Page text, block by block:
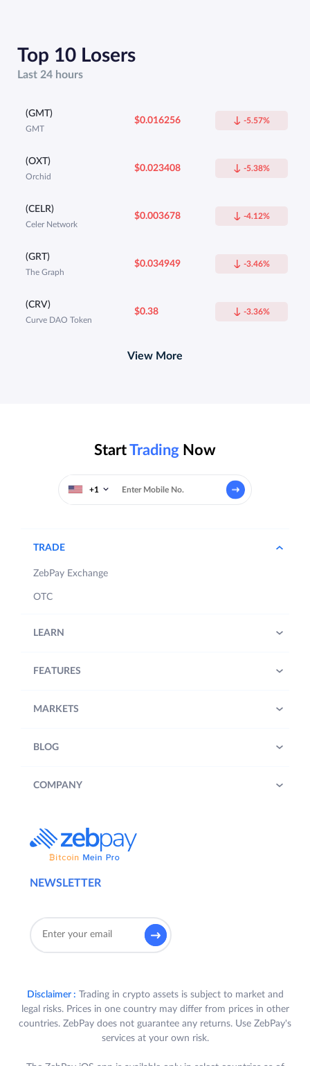
Top 10 Losers
Last 24 hours
(GMT)
GMT
$0.016256 -5.57%
(OXT)
Orchid
$0.023408 -5.38%
(CELR)
Celer Network
$0.003678 -4.12%
(GRT)
The Graph
$0.034949 -3.46%
(CRV)
Curve DAO Token
$0.38 -3.36%
View More
StartTrading Now
+1
NEWSLETTER
TRADE
ZebPay Exchange
OTC
LEARN
FEATURES
MARKETS
BLOG
COMPANY
Disclaimer : Trading in crypto assets is subject to market and
legal risks. Prices in one country may differ from prices in other
countries. ZebPay does not guarantee any returns. Use ZebPay's
services at your own risk.